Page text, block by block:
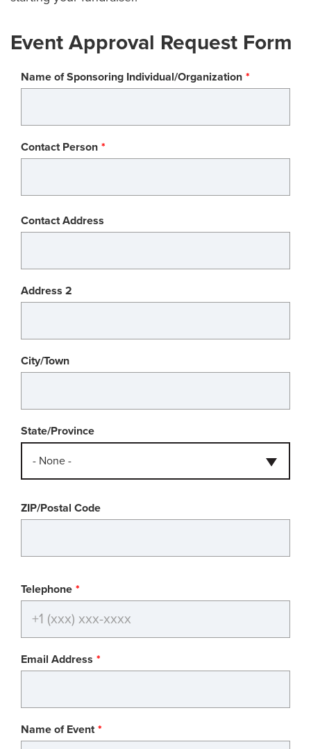
Event Approval Request Form
Name of Sponsoring Individual/Organization
Contact Person
Contact
Address
Contact Address
Address 2
City/Town
State/Province
- None -
ZIP/Postal Code
Telephone
Email Address
Name of Event